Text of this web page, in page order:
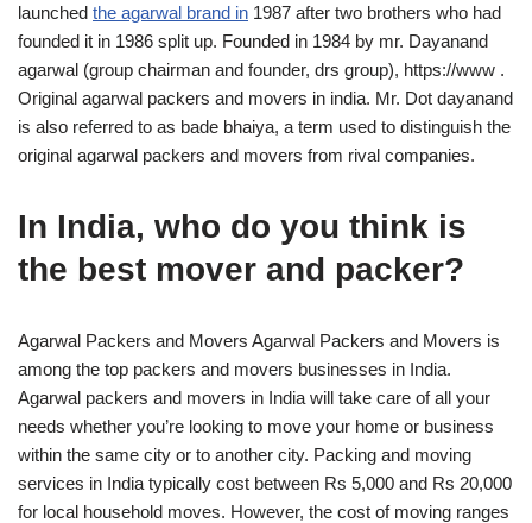
launched the agarwal brand in 1987 after two brothers who had
founded it in 1986 split up. Founded in 1984 by mr. Dayanand
agarwal (group chairman and founder, drs group), https://www .
Original agarwal packers and movers in india. Mr. Dot dayanand
is also referred to as bade bhaiya, a term used to distinguish the
original agarwal packers and movers from rival companies.
In India, who do you think is
the best mover and packer?
Agarwal Packers and Movers Agarwal Packers and Movers is
among the top packers and movers businesses in India.
Agarwal packers and movers in India will take care of all your
needs whether you’re looking to move your home or business
within the same city or to another city. Packing and moving
services in India typically cost between Rs 5,000 and Rs 20,000
for local household moves. However, the cost of moving ranges